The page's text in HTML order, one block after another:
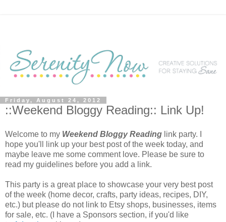
Friday, August 24, 2012
::Weekend Bloggy Reading:: Link Up!
Welcome to my Weekend Bloggy Reading link party. I
hope you'll link up your best post of the week today, and
maybe leave me some comment love. Please be sure to
read my guidelines before you add a link.
This party is a great place to showcase your very best post
of the week (home decor, crafts, party ideas, recipes, DIY,
etc.) but please do not link to Etsy shops, businesses, items
for sale, etc. (I have a Sponsors section, if you'd like